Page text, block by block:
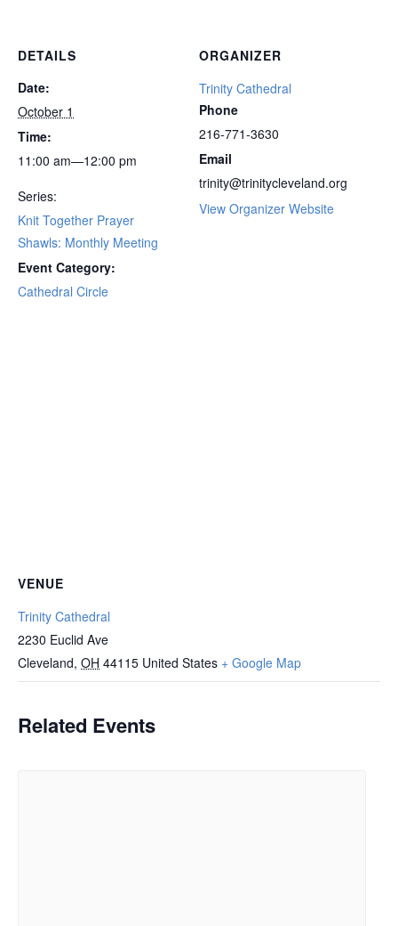
DETAILS
Date:
October 1
Time:
11:00 am—12:00 pm
Series:
Knit Together Prayer
Shawls: Monthly Meeting
Event Category:
Cathedral Circle
ORGANIZER
Trinity Cathedral
Phone
216-771-3630
Email
trinity@trinitycleveland.org
View Organizer Website
VENUE
Trinity Cathedral
2230 Euclid Ave
Cleveland, OH 44115 United States + Google Map
Related Events